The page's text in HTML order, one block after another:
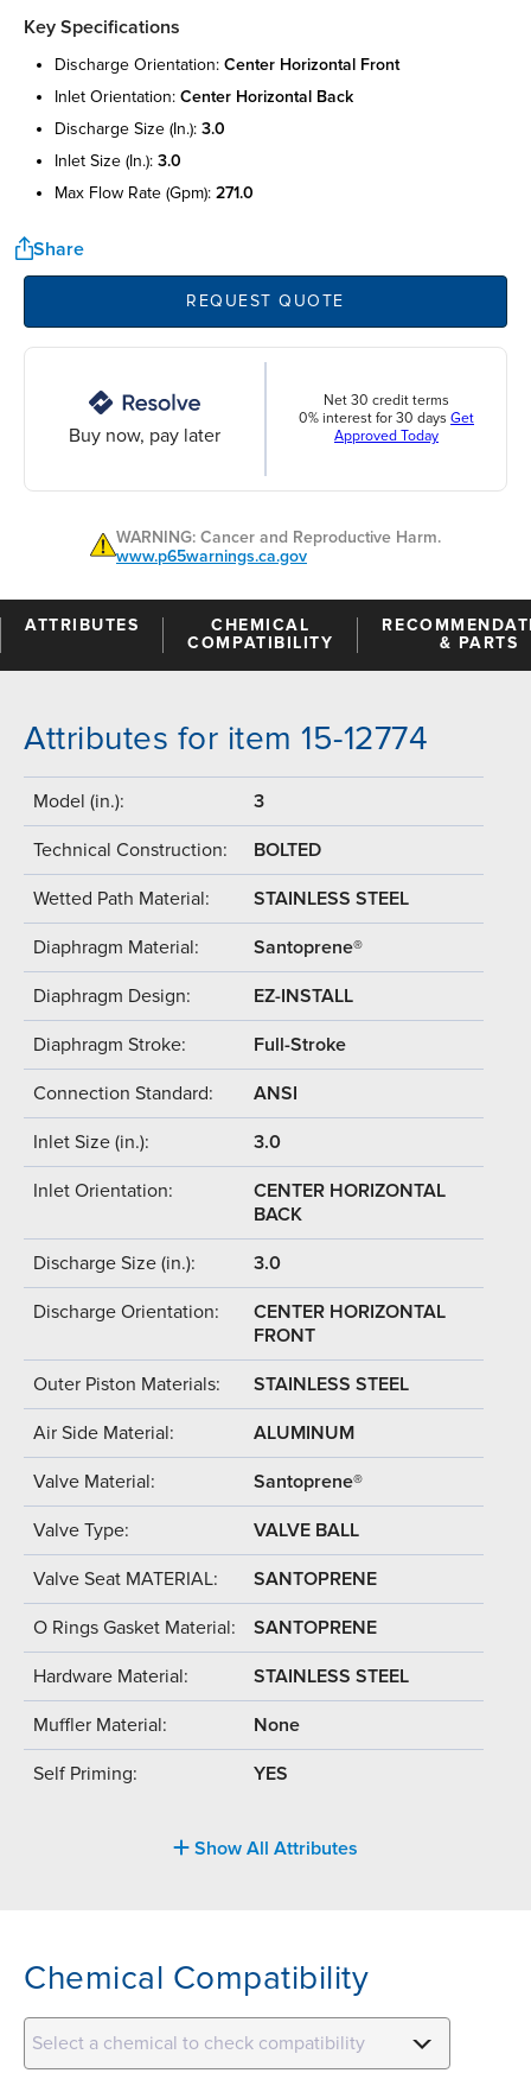
Key Specifications
discharge orientation: center horizontal front
inlet orientation: center horizontal back
discharge size (in.): 3.0
inlet size (in.): 3.0
max flow rate (gpm): 271.0
Share
REQUEST QUOTE
Buy now, pay later
Net 30 credit terms
0% interest for 30 days Get
Approved Today
WARNING: Cancer and Reproductive Harm.
www.p65warnings.ca.gov
ATTRIBUTES
CHEMICAL
COMPATIBILITY
& PARTS
Attributes for item 15-12774
Model (in.): 3
Technical Construction: BOLTED
Wetted Path Material: STAINLESS STEEL
Diaphragm Material: Santoprene®
Diaphragm Design: EZ-INSTALL
Diaphragm Stroke: Full-Stroke
Connection Standard: ANSI
Inlet Size (in.): 3.0
Inlet Orientation:
CENTER HORIZONTAL
BACK
Discharge Size (in.): 3.0
Discharge Orientation:
CENTER HORIZONTAL
FRONT
Outer Piston Materials: STAINLESS STEEL
Air Side Material: ALUMINUM
Valve Material: Santoprene®
Valve Type: VALVE BALL
Valve Seat MATERIAL: SANTOPRENE
O Rings Gasket Material: SANTOPRENE
Hardware Material: STAINLESS STEEL
Muffler Material: None
Self Priming: YES
Show All Attributes
Chemical Compatibility
Select a chemical to check compatibility